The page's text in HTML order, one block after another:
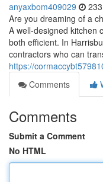
anyaxbom409029
Are you dreaming of a
A well-designed kitchen
both efficient. In
contractors who can
https://
Comments
Comments
Submit a Comment
No HTML